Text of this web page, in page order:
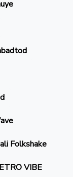
Folkshake
VIBE